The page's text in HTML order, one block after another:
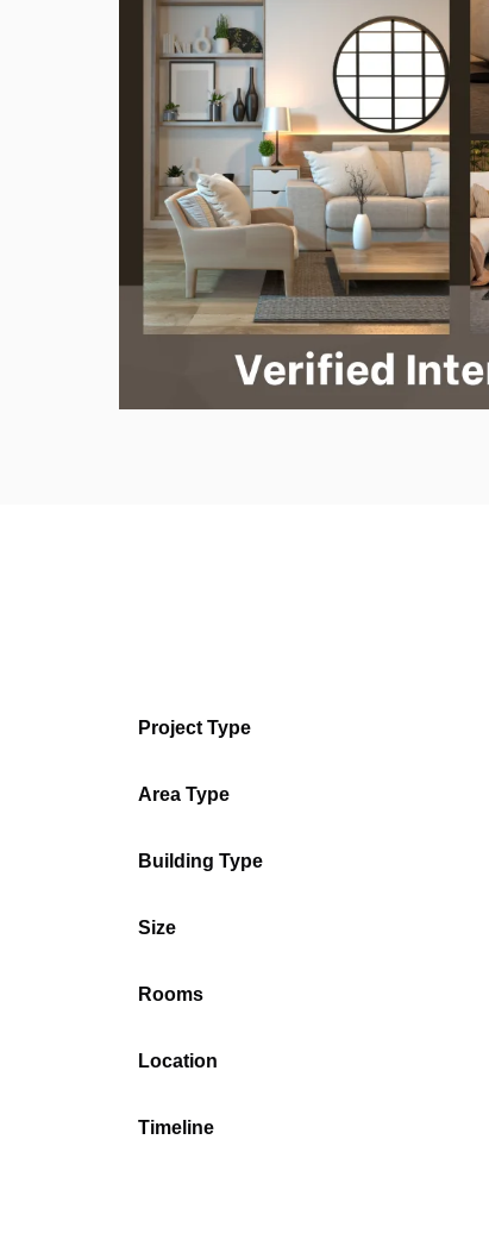
Project Type
Area Type
Building Type
Size
Rooms
Location
Timeline